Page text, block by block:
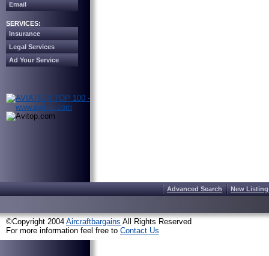
Email
SERVICES:
Insurance
Legal Services
Ad Your Service
Advanced Search New
©Copyright 2004 Aircraftbargains All Rights Reserved
For more information feel free to Contact Us